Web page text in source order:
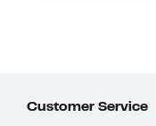
Customer Service